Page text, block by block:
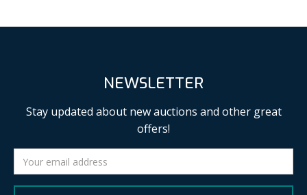
NEWSLETTER
Stay updated about new auctions and other great
offers!